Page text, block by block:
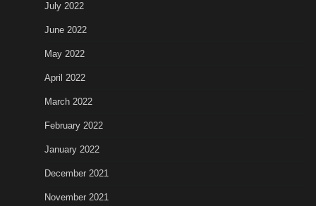
July 2022
June 2022
May 2022
April 2022
March 2022
February 2022
January 2022
December 2021
November 2021